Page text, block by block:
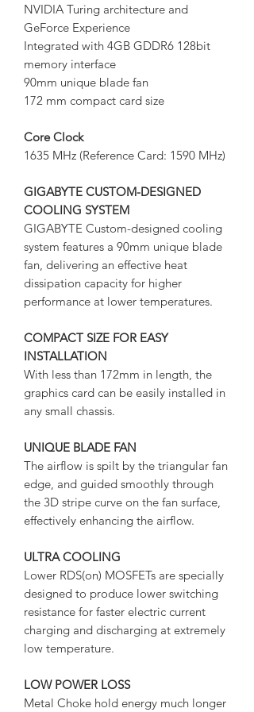
NVIDIA Turing architecture and
GeForce Experience
Integrated with 4GB GDDR6 128bit
memory interface
90mm unique blade fan
172 mm compact card size
Core Clock
1635 MHz (Reference Card: 1590 MHz)
GIGABYTE CUSTOM-DESIGNED
COOLING SYSTEM
GIGABYTE Custom-designed cooling
system features a 90mm unique blade
fan, delivering an effective heat
dissipation capacity for higher
performance at lower temperatures.
COMPACT SIZE FOR EASY
INSTALLATION
With less than 172mm in length, the
graphics card can be easily installed in
any small chassis.
UNIQUE BLADE FAN
The airflow is spilt by the triangular fan
edge, and guided smoothly through
the 3D stripe curve on the fan surface,
effectively enhancing the airflow.
ULTRA COOLING
Lower RDS(on) MOSFETs are specially
designed to produce lower switching
resistance for faster electric current
charging and discharging at extremely
low temperature.
LOW POWER LOSS
Metal Choke hold energy much longer